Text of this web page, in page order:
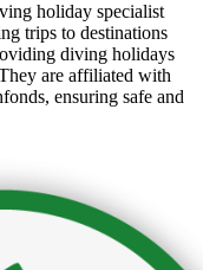
holiday specialist
trips to destinations
diving holidays
are affiliated with
ensuring safe and